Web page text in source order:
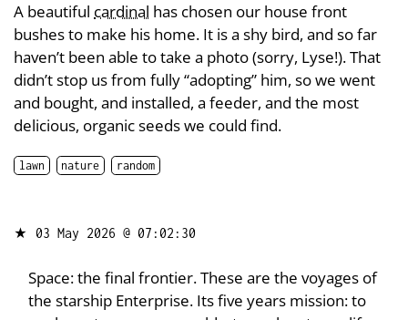
A beautiful cardinal has chosen our house front
bushes to make his home. It is a shy bird, and so far
haven’t been able to take a photo (sorry, Lyse!). That
didn’t stop us from fully “adopting” him, so we went
and bought, and installed, a feeder, and the most
delicious, organic seeds we could find.
lawn nature random
★ 03 May 2026 @ 07:02:30
Space: the final frontier. These are the voyages of
the starship Enterprise. Its five years mission: to